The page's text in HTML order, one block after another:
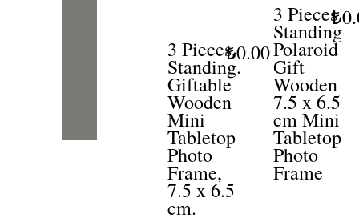
3 Pieces,
Standing.
Giftable
Wooden
Mini
Tabletop
Photo
Frame,
7.5 x 6.5
cm.
₺0.00
3 Pieces
Standing
Polaroid
Gift
Wooden
7.5 x 6.5
cm Mini
Tabletop
Photo
Frame